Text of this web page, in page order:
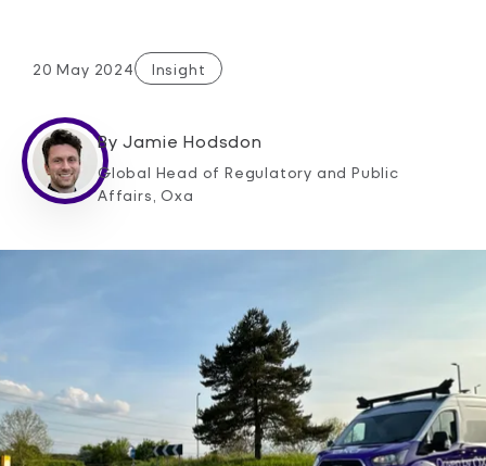
20 May 2024 Insight
ByJamie Hodsdon
Global Head of Regulatory and Public
Affairs, Oxa